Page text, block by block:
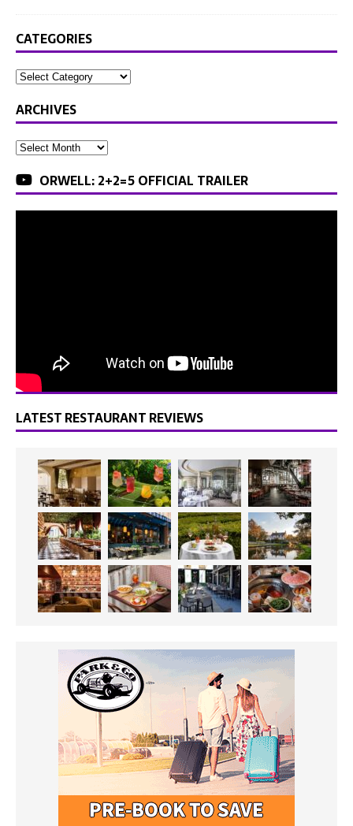
CATEGORIES
ARCHIVES
ORWELL: 2+2=5 OFFICIAL TRAILER
LATEST RESTAURANT REVIEWS